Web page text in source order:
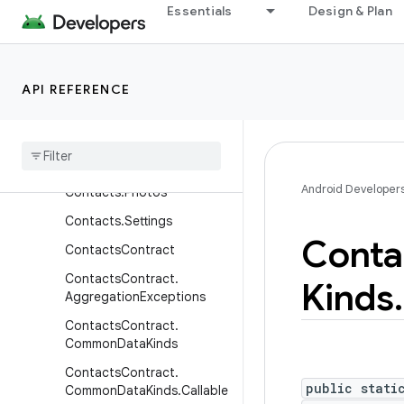
Essentials Design & Plan
API REFERENCE
Contacts.People
Contacts.People.ContactM
Contacts.People
Contacts
Contacts.Photos
Contacts.Settings
ContactsContract
ContactsContract.
AggregationExceptions
ContactsContract.
CommonDataKinds
ContactsContract.
CommonDataKinds.Callable
Android
Kinds.
public static